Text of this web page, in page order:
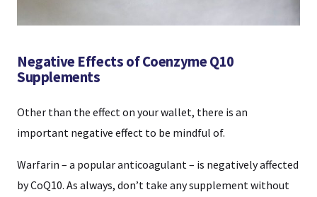
Negative Effects of Coenzyme Q10
Supplements
Other than the effect on your wallet, there is an
important negative effect to be mindful of.
Warfarin – a popular anticoagulant – is negatively affected
by CoQ10. As always, don’t take any supplement without